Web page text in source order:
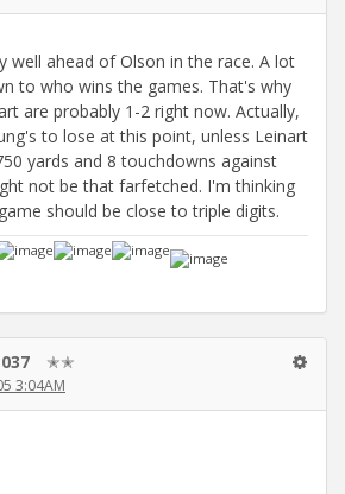
well ahead of Olson in the race. A lot
to who wins the games. That's why
are probably 1-2 right now. Actually,
to lose at this point, unless Leinart
yards and 8 touchdowns against
not be that farfetched. I'm thinking
should be close to triple digits.
✭✭
3:04AM